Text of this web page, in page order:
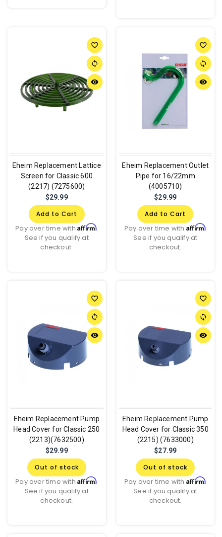
favorite_border
sync
remove_red_eye
Eheim Replacement Lattice
Screen for Classic 600
(2217) (7275600)
$29.99
Add to Cart
Pay over time withAffirm.
See if you qualify at
checkout.
favorite_border
sync
remove_red_eye
Eheim Replacement Outlet
Pipe for 16/22mm
(4005710)
$29.99
Add to Cart
Pay over time with Affirm.
See if you qualify at
checkout.
favorite_border
sync
remove_red_eye
Eheim Replacement Pump
Head Cover for Classic 250
(2213)(7632500)
$29.99
Out of stock
Pay over time withAffirm.
See if you qualify at
checkout.
favorite_border
sync
remove_red_eye
Eheim Replacement Pump
Head Cover for Classic 350
(2215) (7633000)
$27.99
Out of stock
Pay over time with Affirm.
See if you qualify at
checkout.